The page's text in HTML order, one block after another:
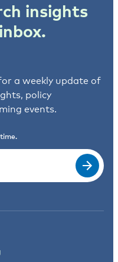
insights
a weekly update of
policy
events.